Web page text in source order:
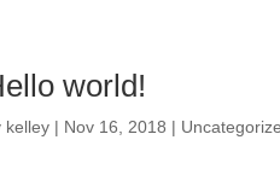
world!
kelley | Nov 16, 2018 |